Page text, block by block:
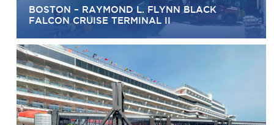
BOSTON – RAYMOND L. FLYNN BLACK
FALCON CRUISE TERMINAL II